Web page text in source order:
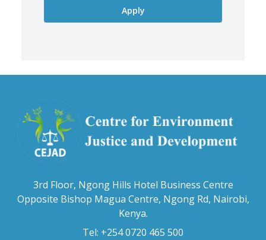
3rd Floor, Ngong Hills Hotel Business Centre
Opposite Bishop Magua Centre, Ngong Rd, Nairobi,
Kenya.
Tel: +254 0720 465 500